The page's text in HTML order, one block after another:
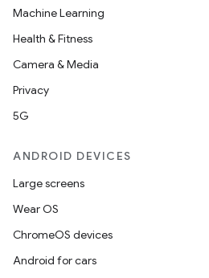
Machine Learning
Health & Fitness
Camera & Media
Privacy
5G
ANDROID DEVICES
Large screens
Wear OS
ChromeOS devices
Android for cars